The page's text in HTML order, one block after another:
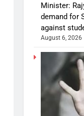
Minister:
demand for
against
August 6, 2026